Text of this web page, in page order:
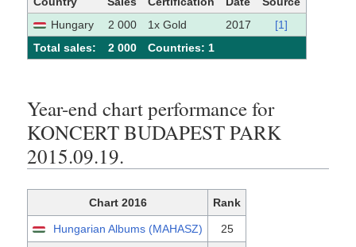
Hungary
2 000 1x Gold 2017
[1]
Total sales:
2 000 Сountries: 1
Year-end chart performance for
KONCERT BUDAPEST PARK
2015.09.19.
Chart 2016 Rank
Hungarian Albums (MAHASZ) 25